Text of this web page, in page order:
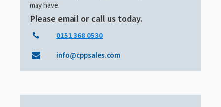
may have.
Please email or call us today.
0151 368 0530
info@cppsales.com